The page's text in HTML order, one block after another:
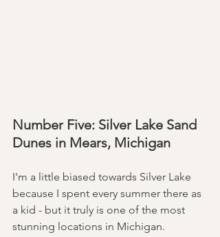
Number Five: Silver Lake Sand
Dunes in Mears, Michigan
I'm a little biased towards Silver Lake
because I spent every summer there as
a kid - but it truly is one of the most
stunning locations in Michigan.